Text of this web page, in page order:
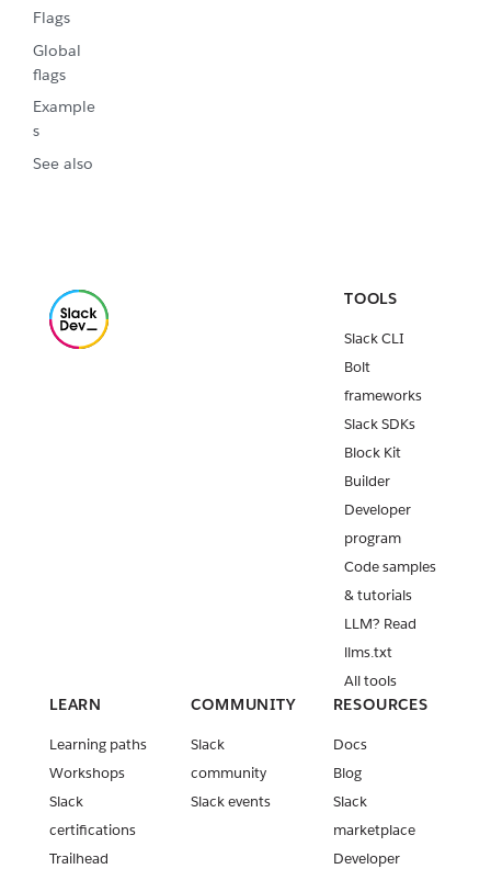
Flags
Global
flags
Example
s
See also
TOOLS
Slack CLI
Bolt
frameworks
Slack SDKs
Block Kit
Builder
Developer
program
Code samples
& tutorials
LLM? Read
llms.txt
All tools
LEARN
Learning paths
Workshops
Slack
certifications
Trailhead
COMMUNITY
Slack
community
Slack events
RESOURCES
Docs
Blog
Slack
marketplace
Developer